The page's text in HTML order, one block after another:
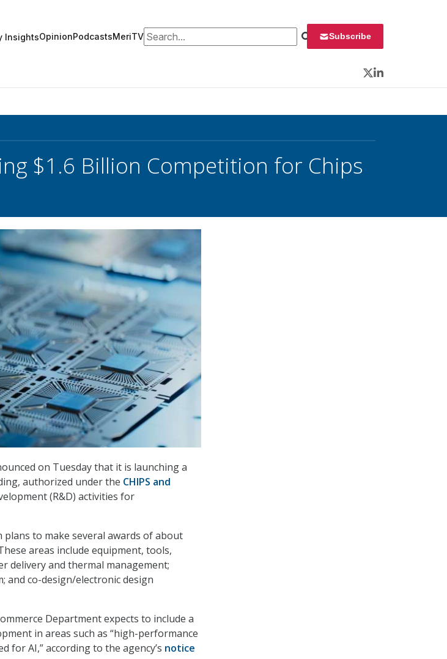
InsightsOpinionPodcastsMeriTVSearch for: Subscribe
Twitter
LinkedIn
$1.6 Billion Competition for Chips
on Tuesday that it is launching a
authorized under the CHIPS and
(R&D) activities for
plans to make several awards of about
areas include equipment, tools,
delivery and thermal management;
and co-design/electronic design
Department expects to include a
in areas such as “high-performance
for AI,” according to the agency’s notice